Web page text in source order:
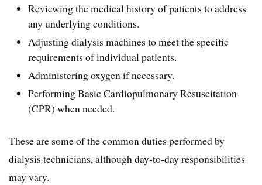
Reviewing the medical history of patients to address
any underlying conditions.
Adjusting dialysis machines to meet the specific
requirements of individual patients.
Administering oxygen if necessary.
Performing Basic Cardiopulmonary Resuscitation
(CPR) when needed.
These are some of the common duties performed by
dialysis technicians, although day-to-day responsibilities
may vary.